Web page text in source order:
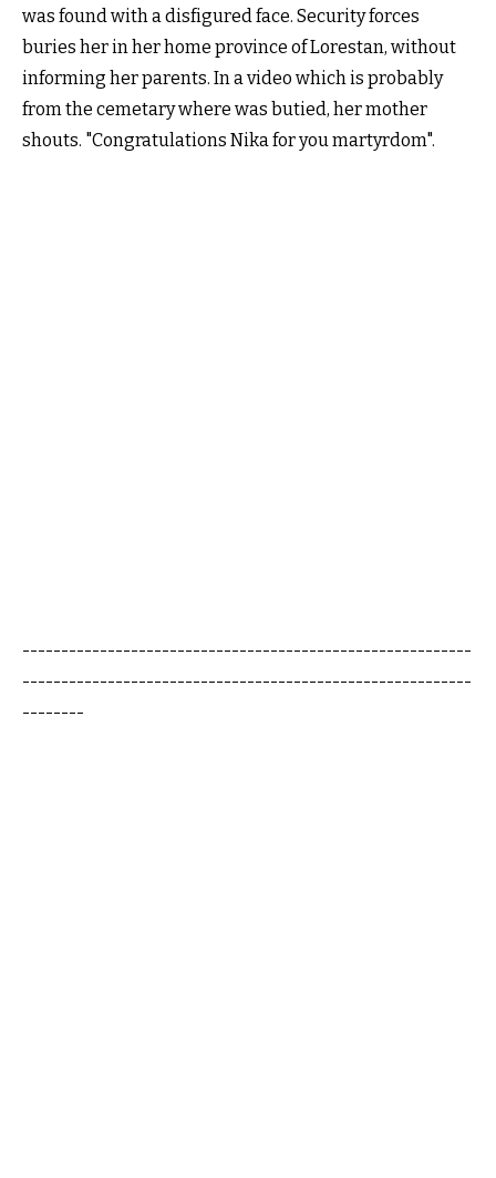
was found with a disfigured face. Security forces
buries her in her home province of Lorestan, without
informing her parents. In a video which is probably
from the cemetary where was butied, her mother
shouts. "Congratulations Nika for you martyrdom".
----------------------------------------------------------
----------------------------------------------------------
--------